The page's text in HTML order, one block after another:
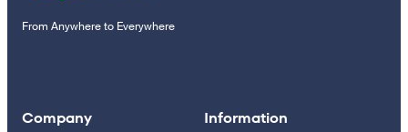
From Anywhere to Everywhere
Company Information